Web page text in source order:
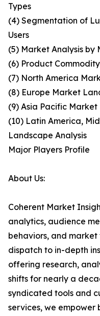
Types
(4) Segmentation of
Users
(5) Market Analysis by
(6) Product
(7) North America
(8) Europe Market
(9) Asia Pacific
(10) Latin America,
Landscape Analysis
Major Players Profile
About Us:
Coherent Market
analytics, audience
behaviors, and market
dispatch to in-depth
offering research,
shifts for nearly a
syndicated tools and
services, we empower